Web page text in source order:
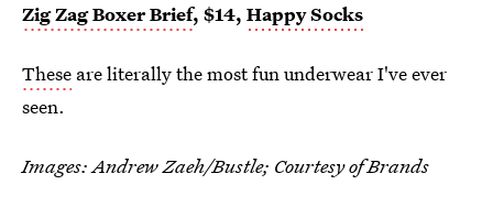
Zig Zag Boxer Brief, $14, Happy Socks
These are literally the most fun underwear I've ever
seen.
Images: Andrew Zaeh/Bustle; Courtesy of Brands